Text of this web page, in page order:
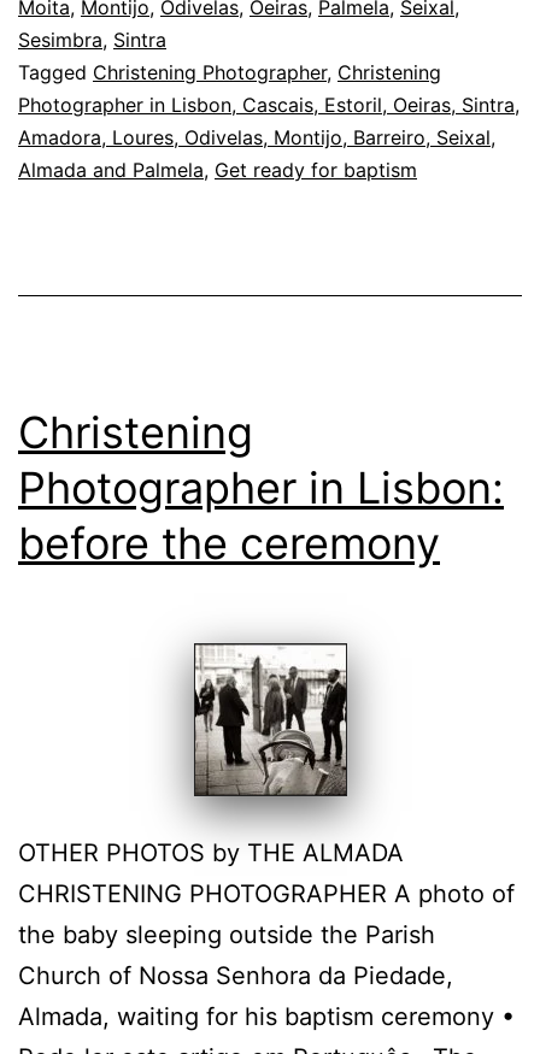
agreement
the
day
Moita, Montijo, Odivelas, Oeiras, Palmela, Seixal,
Sesimbra, Sintra
Tagged Christening Photographer, Christening
Photographer in Lisbon, Cascais, Estoril, Oeiras, Sintra,
Amadora, Loures, Odivelas, Montijo, Barreiro, Seixal,
Almada and Palmela, Get ready for baptism
Christening
Photographer in Lisbon:
before the ceremony
OTHER PHOTOS by THE ALMADA
CHRISTENING PHOTOGRAPHER A photo of
the baby sleeping outside the Parish
Church of Nossa Senhora da Piedade,
Almada, waiting for his baptism ceremony •